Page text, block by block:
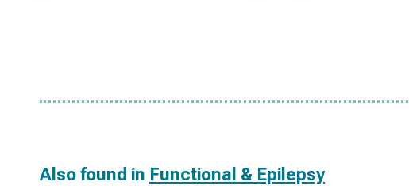
Also found in Functional & Epilepsy